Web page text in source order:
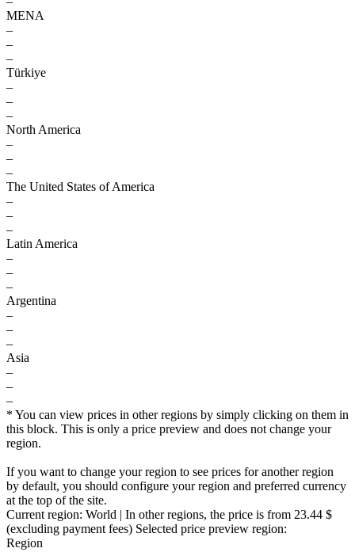
MENA
–
–
–
Türkiye
–
–
–
North America
–
–
–
The United States of America
–
–
–
Latin America
–
–
–
Argentina
–
–
–
Asia
–
–
–
* You can view prices in other regions by simply clicking on them in
this block. This is only a price preview and does not change your
region.
If you want to change your region to see prices for another region
by default, you should configure your region and preferred currency
at the top of the site.
Current region: World | In other regions, the price is from 23.44 $
(excluding payment fees) Selected price preview region:
Region